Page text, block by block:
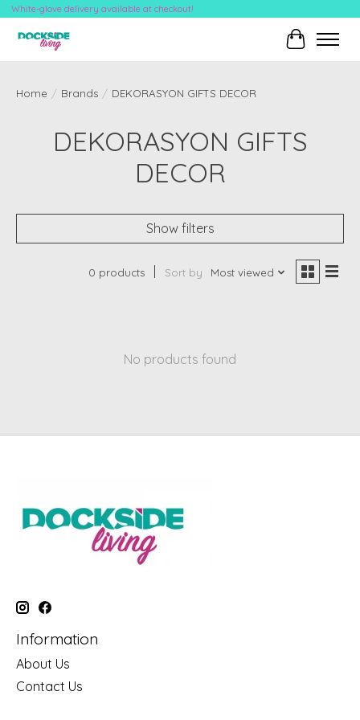
White-glove delivery available at checkout!
Cart
Home / Brands / DEKORASYON GIFTS DECOR
DEKORASYON GIFTS
DECOR
Show filters
0 products Sort by Most viewed
No products found
Information
About Us
Contact Us